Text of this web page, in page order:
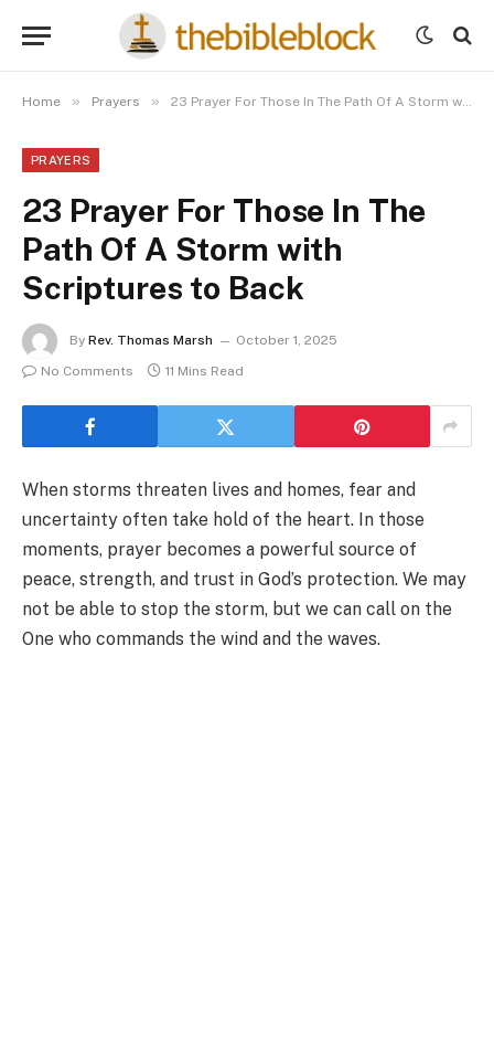
Home » Prayers » 23 Prayer For Those In The Path Of A Storm with Scriptures to Back
PRAYERS
23 Prayer For Those In The
Path Of A Storm with
Scriptures to Back
By Rev. Thomas Marsh
October 1, 2025
No Comments
11 Mins Read
When storms threaten lives and homes, fear and
uncertainty often take hold of the heart. In those
moments, prayer becomes a powerful source of
peace, strength, and trust in God’s protection. We may
not be able to stop the storm, but we can call on the
One who commands the wind and the waves.